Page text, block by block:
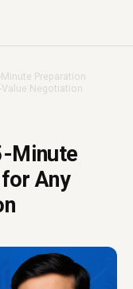
Preparation
Negotiation
Minute
Any